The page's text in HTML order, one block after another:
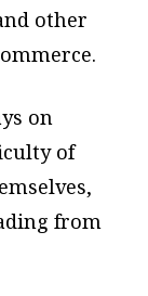
other
on
of
from